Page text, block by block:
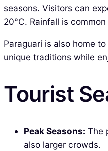
seasons. Visitors can
20°C. Rainfall is
Paraguarí is also home
unique traditions while
Tourist
Peak Seasons: The
also larger crowds.